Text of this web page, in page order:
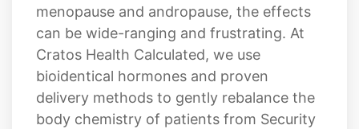
menopause and andropause, the effects
can be wide-ranging and frustrating. At
Cratos Health Calculated, we use
bioidentical hormones and proven
delivery methods to gently rebalance the
body chemistry of patients from Security